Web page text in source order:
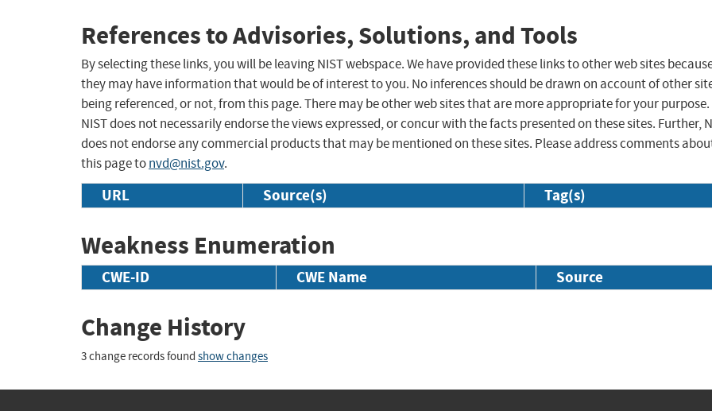
References to Advisories, Solutions, and Tools
By selecting these links, you will be leaving NIST webspace. We have provided these links to other web sites
they may have information that would be of interest to you. No inferences should be drawn on account of other
being referenced, or not, from this page. There may be other web sites that are more appropriate for your purpose.
NIST does not necessarily endorse the views expressed, or concur with the facts presented on these sites. Further,
does not endorse any commercial products that may be mentioned on these sites. Please address comments
this page tonvd@nist.gov.
URL Source(s) Tag(s)
Weakness Enumeration
CWE-ID CWE Name Source
Change History
3 change records found show changes